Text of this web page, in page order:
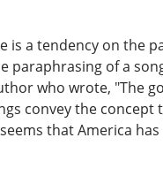
is a tendency on the
paraphrasing of a
who wrote, "The
convey the concept
that America